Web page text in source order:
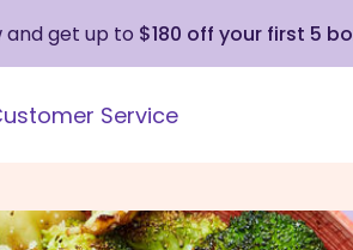
and get up to $180 off your first 5
Service